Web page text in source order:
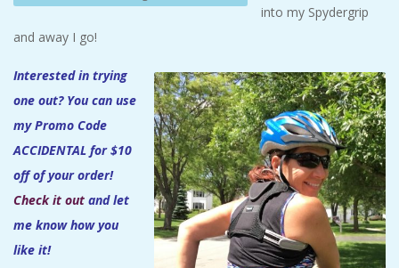
into my Spydergrip
and away I go!
Interested in trying
one out? You can use
my Promo Code
ACCIDENTAL for $10
off of your order!
Check it out and let
me know how you
like it!